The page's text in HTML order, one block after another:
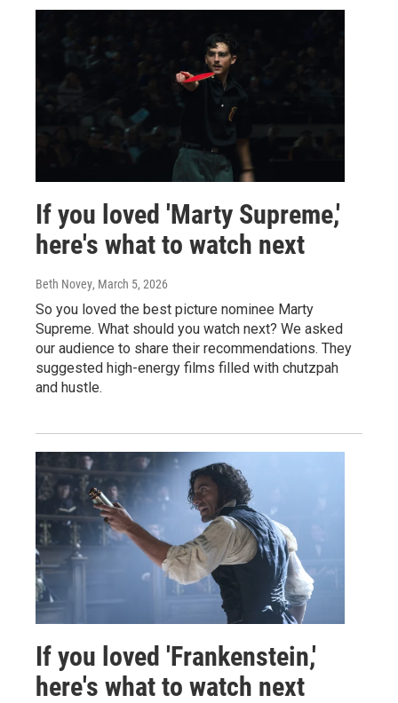
If you loved 'Marty Supreme,'
here's what to watch next
Beth Novey, March 5, 2026
So you loved the best picture nominee Marty
Supreme. What should you watch next? We asked
our audience to share their recommendations. They
suggested high-energy films filled with chutzpah
and hustle.
If you loved 'Frankenstein,'
here's what to watch next